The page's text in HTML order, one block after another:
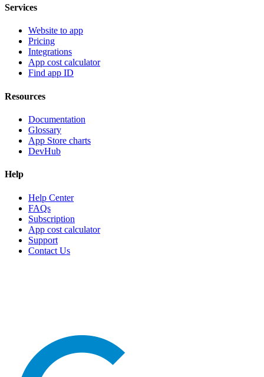
Services
Website to app
Pricing
Integrations
App cost calculator
Find app ID
Resources
Documentation
Glossary
App Store charts
DevHub
Help
Help Center
FAQs
Subscription
App cost calculator
Support
Contact Us